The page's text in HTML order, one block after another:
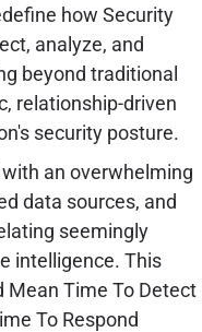
how Security
analyze, and
beyond traditional
relationship-driven
security posture.
with an overwhelming
data sources, and
seemingly
intelligence. This
Mean Time To Detect
To Respond